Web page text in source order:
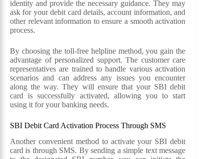
identity and provide the necessary guidance. They may
ask for your debit card details, account information, and
other relevant information to ensure a smooth activation
process.
By choosing the toll-free helpline method, you gain the
advantage of personalized support. The customer care
representatives are trained to handle various activation
scenarios and can address any issues you encounter
along the way. They will ensure that your SBI debit
card is successfully activated, allowing you to start
using it for your banking needs.
SBI Debit Card Activation Process Through SMS
Another convenient method to activate your SBI debit
card is through SMS. By sending a simple text message